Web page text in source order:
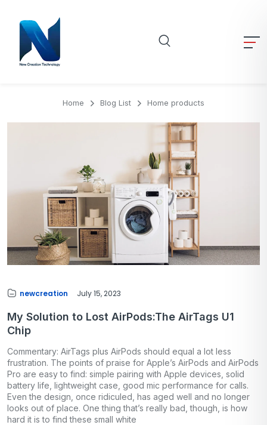
Home Blog List Home products
newcreation July 15, 2023
My Solution to Lost AirPods:The AirTags U1
Chip
Commentary: AirTags plus AirPods should equal a lot less
frustration. The points of praise for Apple’s AirPods and AirPods
Pro are easy to find: simple pairing with Apple devices, solid
battery life, lightweight case, good mic performance for calls.
Even the design, once ridiculed, has aged well and no longer
looks out of place. One thing that’s really bad, though, is how
hard it is to find these small white